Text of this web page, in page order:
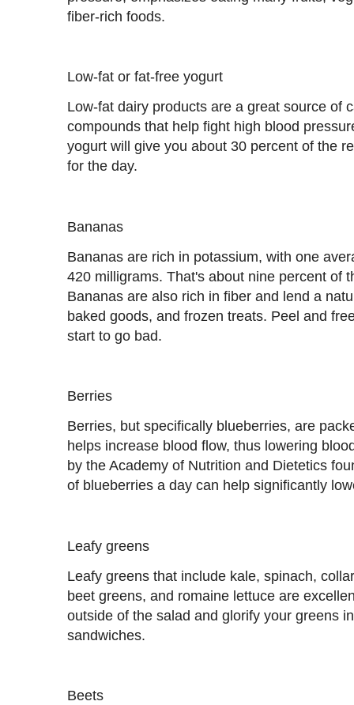
fiber-rich foods.
Low-fat or fat-free yogurt
Low-fat dairy products are a great source of
compounds that help fight high blood
yogurt will give you about 30 percent of the
for the day.
Bananas
Bananas are rich in potassium, with one
420 milligrams. That's about nine percent of
Bananas are also rich in fiber and lend a
baked goods, and frozen treats. Peel and
start to go bad.
Berries
Berries, but specifically blueberries, are
helps increase blood flow, thus lowering
by the Academy of Nutrition and Dietetics
of blueberries a day can help significantly
Leafy greens
Leafy greens that include kale, spinach,
beet greens, and romaine lettuce are
outside of the salad and glorify your greens
sandwiches.
Beets